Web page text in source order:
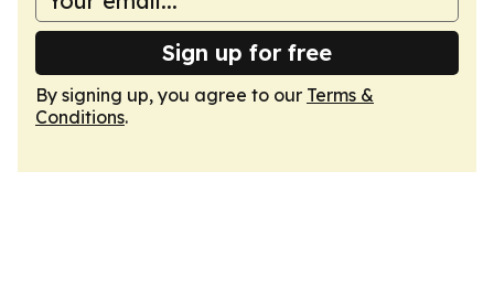
Sign up for free
By signing up, you agree to our Terms &
Conditions.